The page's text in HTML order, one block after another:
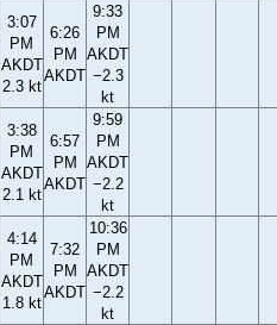
3:07
PM
AKDT
2.3 kt
6:26
PM
AKDT
9:33
PM
AKDT
−2.3
kt
3:38
PM
AKDT
2.1 kt
6:57
PM
AKDT
9:59
PM
AKDT
−2.2
kt
4:14
PM
AKDT
1.8 kt
7:32
PM
AKDT
10:36
PM
AKDT
−2.2
kt